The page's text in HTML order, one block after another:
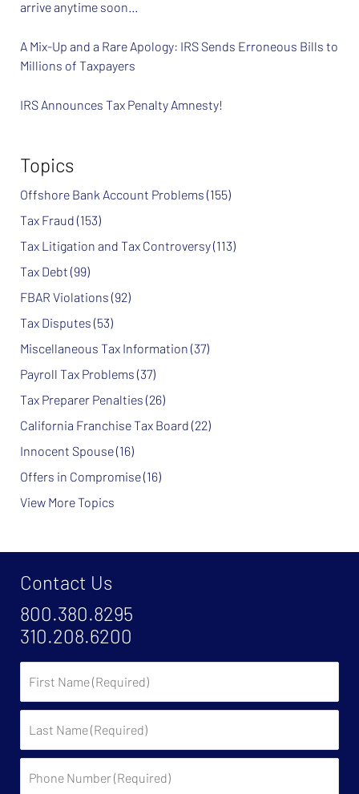
arrive anytime soon…
A Mix-Up and a Rare Apology: IRS Sends Erroneous Bills to
Millions of Taxpayers
IRS Announces Tax Penalty Amnesty!
Topics
Offshore Bank Account Problems (155)
Tax Fraud (153)
Tax Litigation and Tax Controversy(113)
Tax Debt (99)
FBAR Violations (92)
Tax Disputes (53)
Miscellaneous Tax Information (37)
Payroll Tax Problems (37)
Tax Preparer Penalties (26)
California Franchise Tax Board (22)
Innocent Spouse(16)
Offers in Compromise(16)
View More Topics
Contact Us
800.380.8295
310.208.6200
Name
Name
Number